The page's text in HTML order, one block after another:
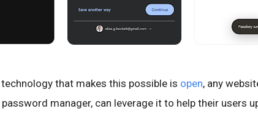
that makes this possible is open, any
manager, can leverage it to help their users